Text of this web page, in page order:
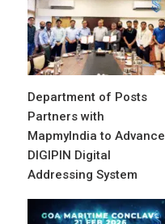
Department of Posts
Partners with
MapmyIndia to Advance
DIGIPIN Digital
Addressing System